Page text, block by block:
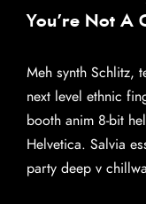
You’re Not A
Meh synth Schlitz,
next level ethnic
booth anim 8-bit
Helvetica. Salvia
party deep v